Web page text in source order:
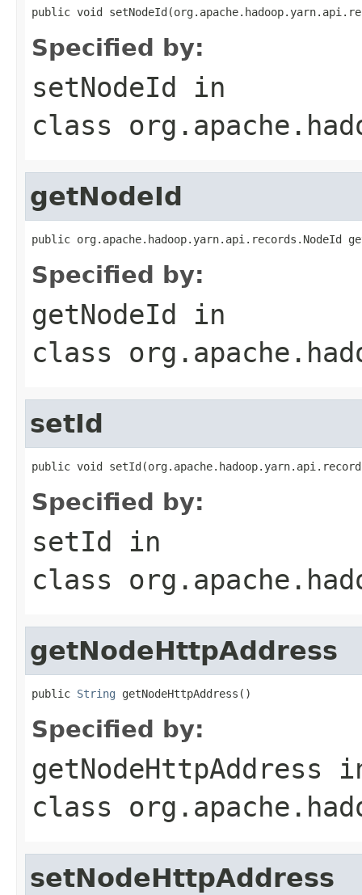
public void
Specified by:
setNodeId in
class
getNodeId
public org.apache.hadoop.yarn.api.records.NodeId
Specified by:
getNodeId in
class
setId
public void
Specified by:
setId in
class
getNodeHttpAddress
public String getNodeHttpAddress()
Specified by:
getNodeHttpAddress
class
setNodeHttpAddress